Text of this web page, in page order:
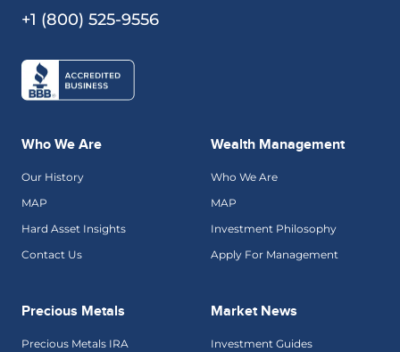
+1 (800) 525-9556
Who We Are
Our History
MAP
Hard Asset Insights
Contact Us
Wealth Management
Who We Are
MAP
Investment Philosophy
Apply For Management
Precious Metals
Precious Metals IRA
Market News
Investment Guides